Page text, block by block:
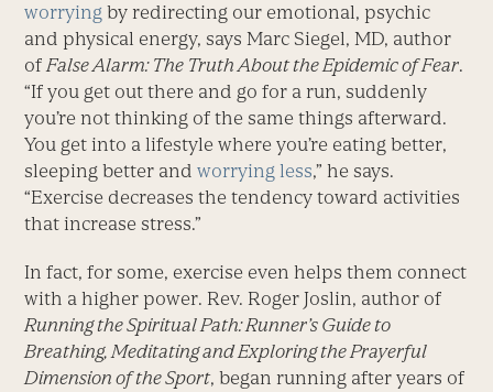
worrying by redirecting our emotional, psychic
and physical energy, says Marc Siegel, MD, author
ofFalse Alarm: The Truth About the Epidemic of Fear.
“If you get out there and go for a run, suddenly
you’re not thinking of the same things afterward.
You get into a lifestyle where you’re eating better,
sleeping better andworrying less,” he says.
“Exercise decreases the tendency toward activities
that increase stress.”
In fact, for some, exercise even helps them connect
with a higher power. Rev. Roger Joslin, author of
Running the Spiritual Path: Runner’s Guide to
Breathing, Meditating and Exploring the Prayerful
Dimension of the Sport, began running after years of